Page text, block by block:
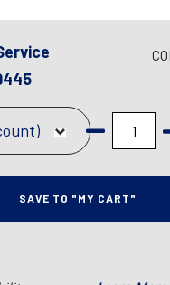
SAVE TO "MY CART"